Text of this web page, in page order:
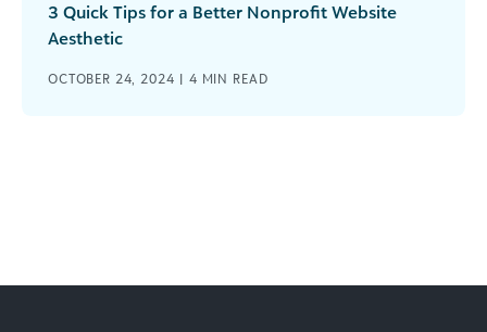
3 Quick Tips for a Better Nonprofit Website
Aesthetic
OCTOBER 24, 2024 | 4 MIN READ